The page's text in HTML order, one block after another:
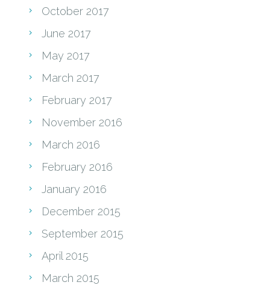
October 2017
June 2017
May 2017
March 2017
February 2017
November 2016
March 2016
February 2016
January 2016
December 2015
September 2015
April 2015
March 2015